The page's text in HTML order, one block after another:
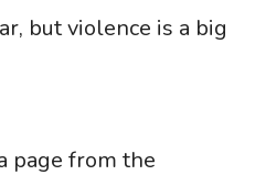
but violence is a big
page from the